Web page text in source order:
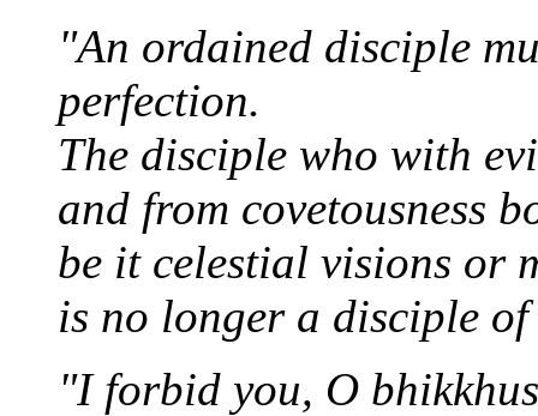
"An ordained disciple
perfection.
The disciple who with
and from covetousness
be it celestial visions or
is no longer a disciple
"I forbid you, O